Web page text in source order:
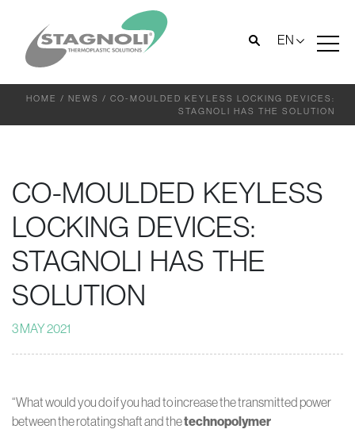
EN
HOME / NEWS / CO-MOULDED KEYLESS LOCKING DEVICES:
STAGNOLI HAS THE SOLUTION
CO-MOULDED KEYLESS
LOCKING DEVICES:
STAGNOLI HAS THE
SOLUTION
3 MAY 2021
“What would you do if you had to increase the transmitted power
between the rotating shaft and thetechnopolymer